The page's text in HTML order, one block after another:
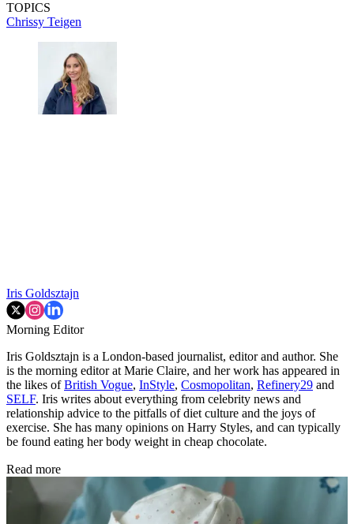
TOPICS
Chrissy Teigen
Iris Goldsztajn
Morning Editor
Iris Goldsztajn is a London-based journalist, editor and author. She
is the morning editor at Marie Claire, and her work has appeared in
the likes ofBritish Vogue, InStyle, Cosmopolitan, Refinery29 and
SELF. Iris writes about everything from celebrity news and
relationship advice to the pitfalls of diet culture and the joys of
exercise. She has many opinions on Harry Styles, and can typically
be found eating her body weight in cheap chocolate.
Read more